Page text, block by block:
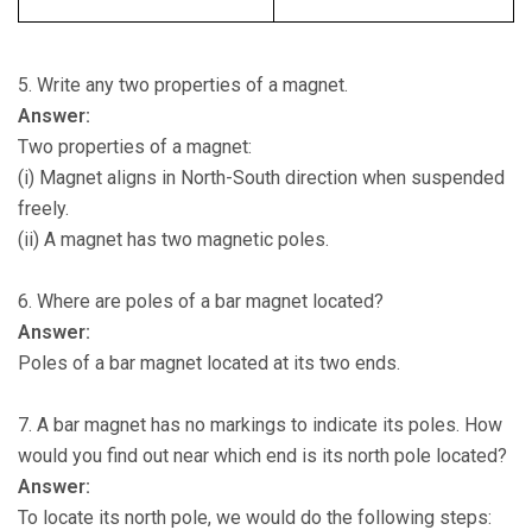
5. Write any two properties of a magnet.
Answer:
Two properties of a magnet:
(i) Magnet aligns in North-South direction when suspended
freely.
(ii) A magnet has two magnetic poles.
6. Where are poles of a bar magnet located?
Answer:
Poles of a bar magnet located at its two ends.
7. A bar magnet has no markings to indicate its poles. How
would you find out near which end is its north pole located?
Answer:
To locate its north pole, we would do the following steps: